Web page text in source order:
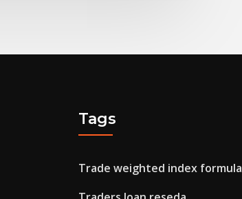
Tags
Trade weighted index formula